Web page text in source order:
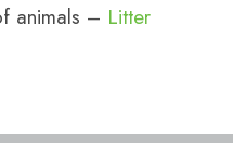
animals – Litter